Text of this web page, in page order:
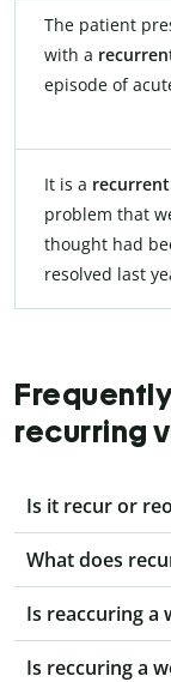
The patient
with a
episode of
It is a recurrent
problem that
thought had
resolved last
recurring
Is it recur or
What does
Is reaccuring a
Is reccuring a